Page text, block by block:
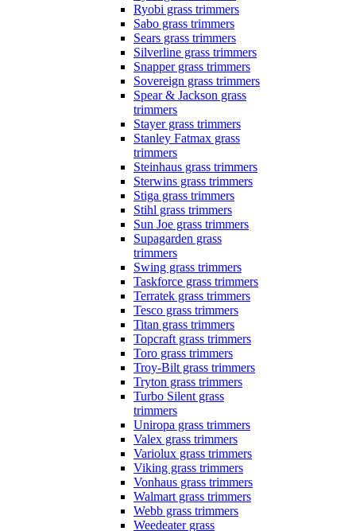
Ryobi grass trimmers
Sabo grass trimmers
Sears grass trimmers
Silverline grass trimmers
Snapper grass trimmers
Sovereign grass trimmers
Spear & Jackson grass
trimmers
Stayer grass trimmers
Stanley Fatmax grass
trimmers
Steinhaus grass trimmers
Sterwins grass trimmers
Stiga grass trimmers
Stihl grass trimmers
Sun Joe grass trimmers
Supagarden grass
trimmers
Swing grass trimmers
Taskforce grass trimmers
Terratek grass trimmers
Tesco grass trimmers
Titan grass trimmers
Topcraft grass trimmers
Toro grass trimmers
Troy-Bilt grass trimmers
Tryton grass trimmers
Turbo Silent grass
trimmers
Uniropa grass trimmers
Valex grass trimmers
Variolux grass trimmers
Viking grass trimmers
Vonhaus grass trimmers
Walmart grass trimmers
Webb grass trimmers
Weedeater grass